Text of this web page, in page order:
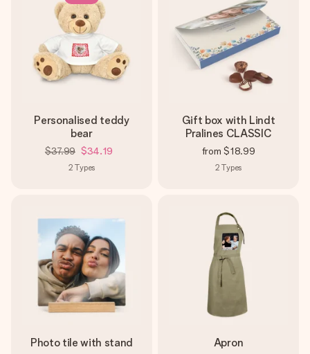
Personalised teddy
bear
$37.99 $34.19
2 Types
Gift box with Lindt
Pralines CLASSIC
from $18.99
2 Types
Photo tile with stand Apron